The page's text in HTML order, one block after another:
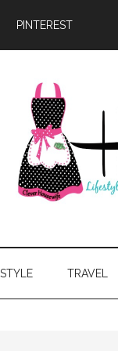
PINTEREST
TRAVEL